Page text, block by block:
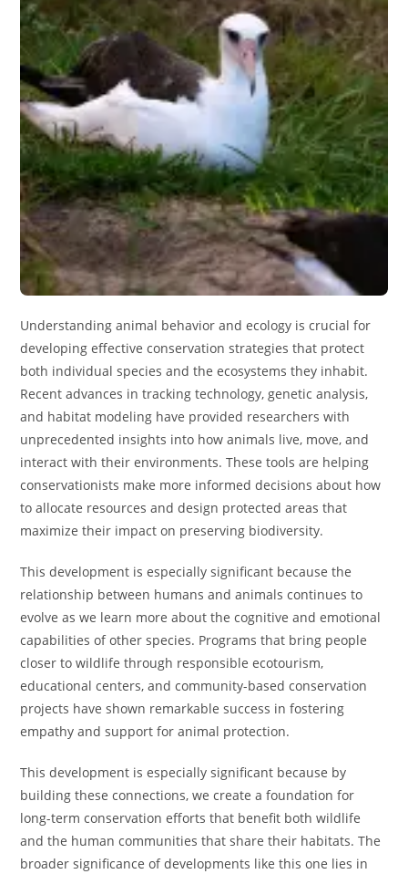
Understanding animal behavior and ecology is crucial for
developing effective conservation strategies that protect
both individual species and the ecosystems they inhabit.
Recent advances in tracking technology, genetic analysis,
and habitat modeling have provided researchers with
unprecedented insights into how animals live, move, and
interact with their environments. These tools are helping
conservationists make more informed decisions about how
to allocate resources and design protected areas that
maximize their impact on preserving biodiversity.
This development is especially significant because the
relationship between humans and animals continues to
evolve as we learn more about the cognitive and emotional
capabilities of other species. Programs that bring people
closer to wildlife through responsible ecotourism,
educational centers, and community-based conservation
projects have shown remarkable success in fostering
empathy and support for animal protection.
This development is especially significant because by
building these connections, we create a foundation for
long-term conservation efforts that benefit both wildlife
and the human communities that share their habitats. The
broader significance of developments like this one lies in